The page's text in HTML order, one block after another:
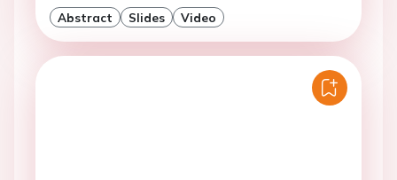
Abstract Slides Video